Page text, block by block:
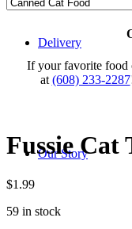
Delivery
Our Story
If your favorite food
at (608) 233-2287
Fussie Cat
$1.99
59 in stock